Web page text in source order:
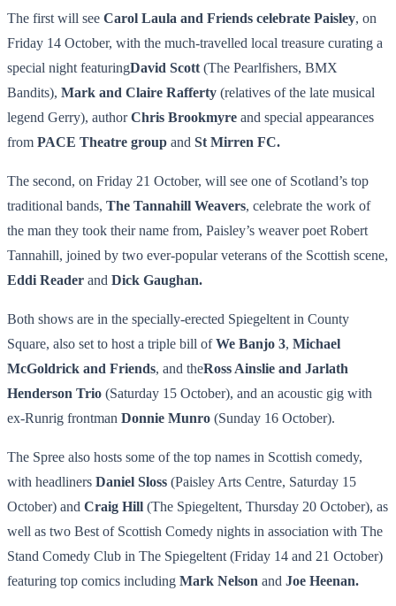
The first will see Carol Laula and Friends celebrate Paisley, on
Friday 14 October, with the much-travelled local treasure curating a
special night featuringDavid Scott (The Pearlfishers, BMX
Bandits), Mark and Claire Rafferty (relatives of the late musical
legend Gerry), authorChris Brookmyre and special appearances
from PACE Theatre group and St Mirren FC.
The second, on Friday 21 October, will see one of Scotland’s top
traditional bands, The Tannahill Weavers, celebrate the work of
the man they took their name from, Paisley’s weaver poet Robert
Tannahill, joined by two ever-popular veterans of the Scottish scene,
Eddi Reader and Dick Gaughan.
Both shows are in the specially-erected Spiegeltent in County
Square, also set to host a triple bill ofWe Banjo 3, Michael
McGoldrick and Friends, and theRoss Ainslie and Jarlath
Henderson Trio (Saturday 15 October), and an acoustic gig with
ex-Runrig frontman Donnie Munro (Sunday 16 October).
The Spree also hosts some of the top names in Scottish comedy,
with headliners Daniel Sloss (Paisley Arts Centre, Saturday 15
October) and Craig Hill (The Spiegeltent, Thursday 20 October), as
well as two Best of Scottish Comedy nights in association with The
Stand Comedy Club in The Spiegeltent (Friday 14 and 21 October)
featuring top comics including Mark Nelson and Joe Heenan.